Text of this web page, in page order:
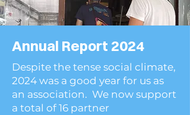
Annual Report 2024
Despite the tense social climate,
2024 was a good year for us as
an association. We now support
a total of 16 partner